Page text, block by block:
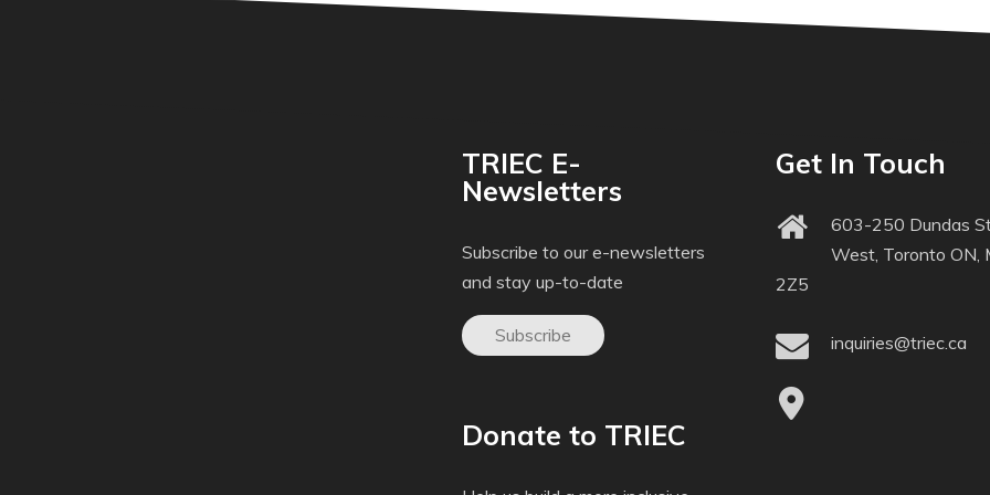
TRIEC E-
Newsletters
Subscribe to our e-newsletters
and stay up-to-date
Subscribe
Donate to TRIEC
Get In Touch
603-250 Dundas
West, Toronto ON,
2Z5
inquiries@triec.ca